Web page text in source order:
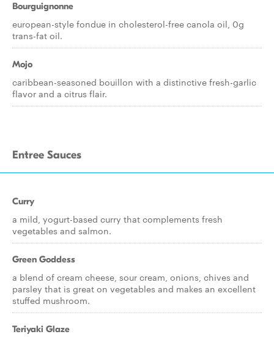
Bourguignonne
european-style fondue in cholesterol-free canola oil, 0g
trans-fat oil.
Mojo
caribbean-seasoned bouillon with a distinctive fresh-garlic
flavor and a citrus flair.
Entree Sauces
Curry
a mild, yogurt-based curry that complements fresh
vegetables and salmon.
Green Goddess
a blend of cream cheese, sour cream, onions, chives and
parsley that is great on vegetables and makes an excellent
stuffed mushroom.
Teriyaki Glaze